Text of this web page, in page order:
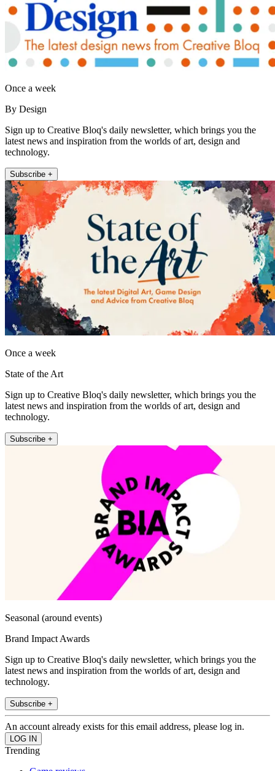
Once a week
By Design
Sign up to Creative Bloq's daily newsletter, which brings you the
latest news and inspiration from the worlds of art, design and
technology.
Subscribe +
Once a week
State of the Art
Sign up to Creative Bloq's daily newsletter, which brings you the
latest news and inspiration from the worlds of art, design and
technology.
Subscribe +
Seasonal (around events)
Brand Impact Awards
Sign up to Creative Bloq's daily newsletter, which brings you the
latest news and inspiration from the worlds of art, design and
technology.
Subscribe +
An account already exists for this email address, please log in.
Trending